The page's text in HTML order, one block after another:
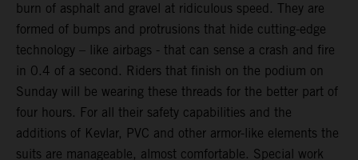
burn of asphalt and gravel at ridiculous speed. They are
formed of bumps and protrusions that hide cutting-edge
technology – like airbags - that can sense a crash and fire
in 0.4 of a second. Riders that finish on the podium on
Sunday will be wearing these threads for the better part of
four hours. For all their safety capabilities and the
additions of Kevlar, PVC and other armor-like elements the
suits are manageable, almost comfortable. Special work